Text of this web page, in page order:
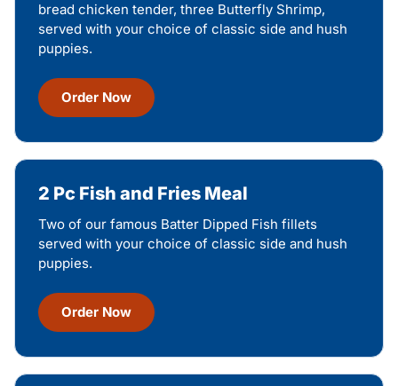
bread chicken tender, three Butterfly Shrimp,
served with your choice of classic side and hush
puppies.
Order Now
2 Pc Fish and Fries Meal
Two of our famous Batter Dipped Fish fillets
served with your choice of classic side and hush
puppies.
Order Now